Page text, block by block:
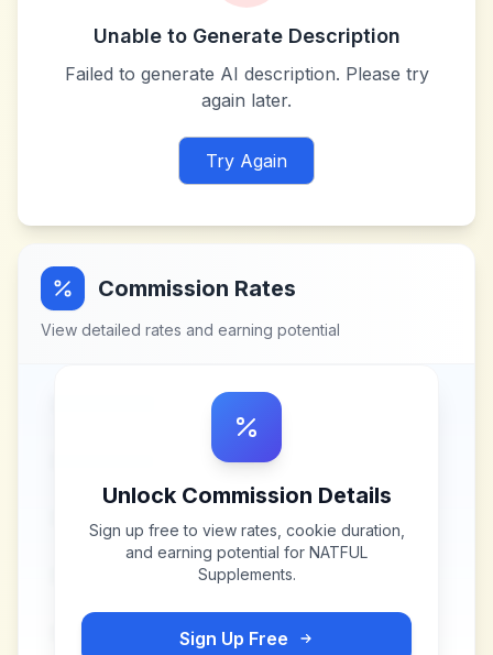
Unable to Generate Description
Failed to generate AI description. Please try
again later.
Try Again
Commission Rates
View detailed rates and earning potential
Unlock Commission Details
Sign up free to view rates, cookie duration,
and earning potential for NATFUL
Supplements.
Sign Up Free